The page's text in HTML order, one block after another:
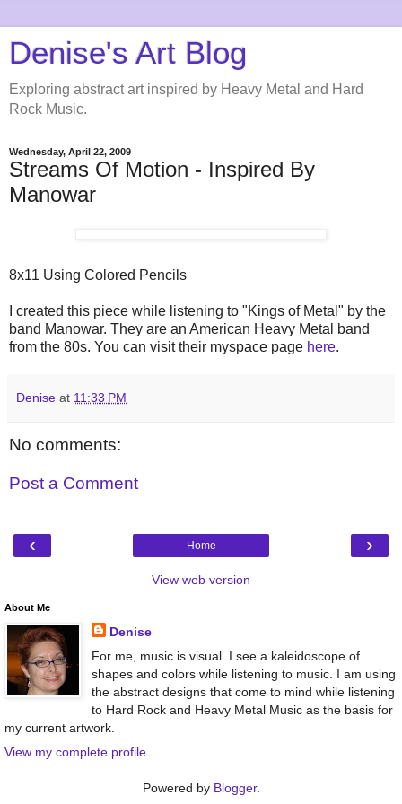
Denise's Art Blog
Exploring abstract art inspired by Heavy Metal and Hard
Rock Music.
Wednesday, April 22, 2009
Streams Of Motion - Inspired By
Manowar
8x11 Using Colored Pencils
I created this piece while listening to "Kings of Metal" by the
band Manowar. They are an American Heavy Metal band
from the 80s. You can visit their myspace page here.
Denise at 11:33 PM
No comments:
Post a Comment
‹ ›
Home
View web version
About Me
Denise
For me, music is visual. I see a kaleidoscope of
shapes and colors while listening to music. I am using
the abstract designs that come to mind while listening
to Hard Rock and Heavy Metal Music as the basis for
my current artwork.
View my complete profile
Powered by Blogger.